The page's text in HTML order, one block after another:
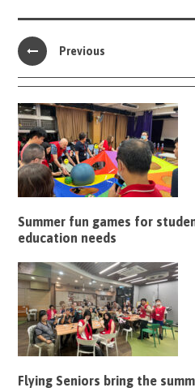
Previous
Summer fun games for
education needs
Flying Seniors bring the